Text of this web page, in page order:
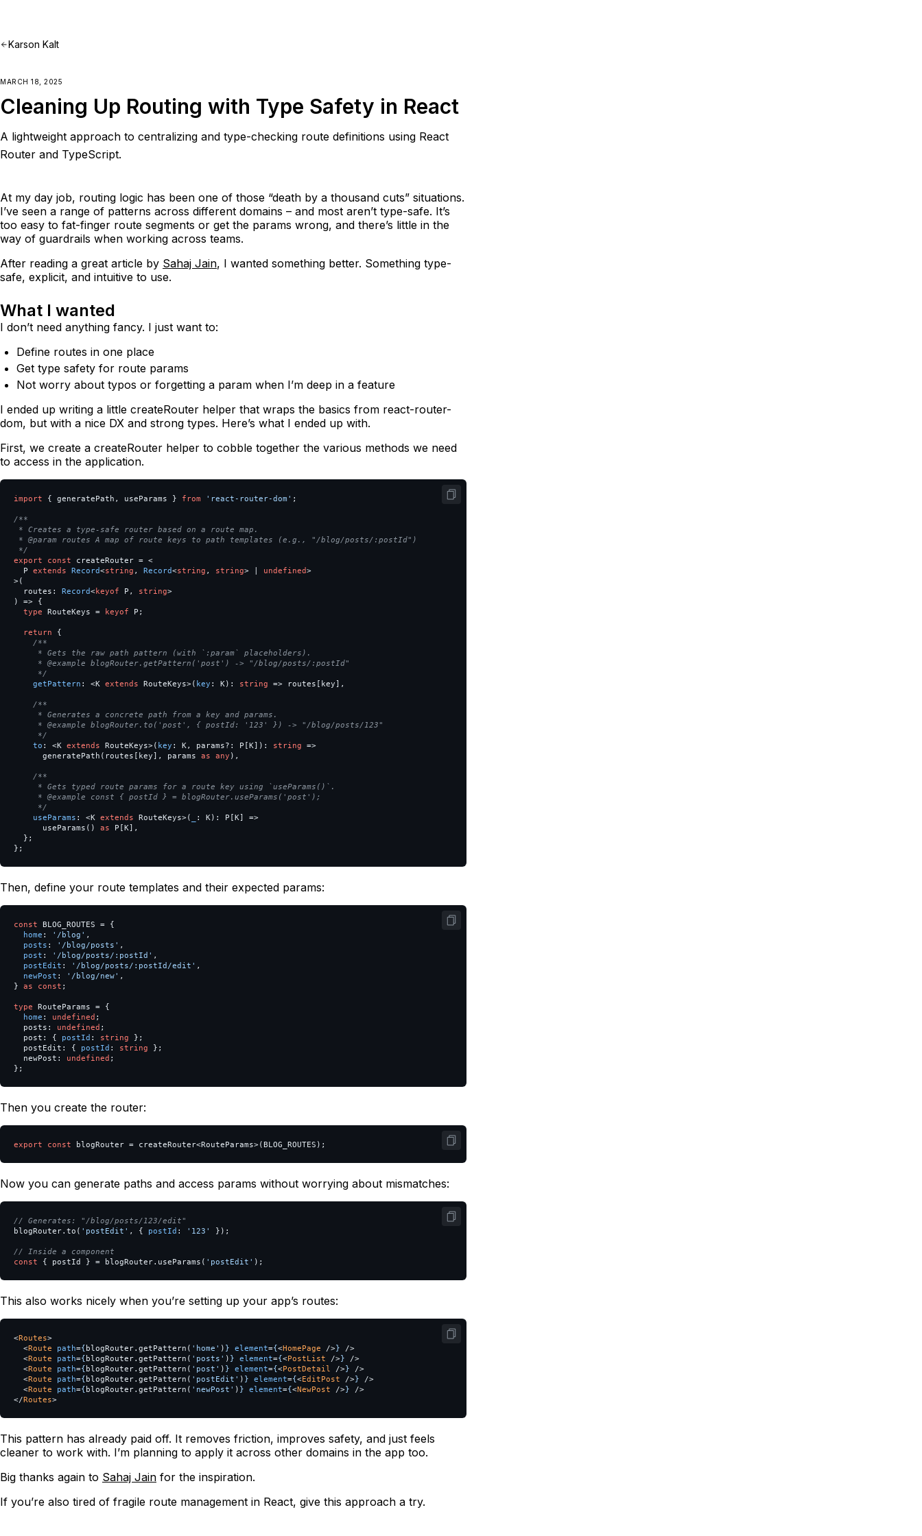
Karson Kalt
MARCH 18, 2025
Cleaning Up Routing with Type Safety in React
A lightweight approach to centralizing and type-checking route definitions using React
Router and TypeScript.
At my day job, routing logic has been one of those “death by a thousand cuts” situations.
I’ve seen a range of patterns across different domains – and most aren’t type-safe. It’s
too easy to fat-finger route segments or get the params wrong, and there’s little in the
way of guardrails when working across teams.
After reading a great article by Sahaj Jain, I wanted something better. Something type-
safe, explicit, and intuitive to use.
What I wanted
I don’t need anything fancy. I just want to:
Define routes in one place
Get type safety for route params
Not worry about typos or forgetting a param when I’m deep in a feature
I ended up writing a little createRouter helper that wraps the basics from react-router-
dom, but with a nice DX and strong types. Here’s what I ended up with.
First, we create a createRouter helper to cobble together the various methods we need
to access in the application.
import { generatePath , useParams } from ' react-router-dom ' ;
/**
* Creates a type-safe router based on a route map.
* @param routes A map of route keys to path templates (e.g., "/blog/posts/:postId")
*/
export
const createRouter = <
P extends Record<string , Record<string , string> undefined>
>(
routes : Record<keyof P , string>
)
=> {
type RouteKeys = keyof P ;
return
{
/**
     * Gets the raw path pattern (with `:param` placeholders).
     * @example blogRouter.getPattern('post') -> "/blog/posts/:postId"
     */
getPattern : <K extends RouteKeys>( key : K): string => routes [ key],
/**
     * Generates a concrete path from a key and params.
     * @example blogRouter.to('post', { postId: '123' }) -> "/blog/posts/123"
     */
to : <K extends RouteKeys>( key : K, params?: P [K]): string =>
generatePath ( routes [ key], params as any ),
/**
     * Gets typed route params for a route key using `useParams()`.
     * @example const { postId } = blogRouter.useParams('post');
     */
useParams : <K extends RouteKeys>( : K): P [K]
=>
useParams () as P [K],
};
};
Then, define your route templates and their expected params:
const BLOG_ROUTES = {
home : ' /blog ' ,
posts : ' /blog/posts ' ,
post : ' /blog/posts/:postId ' ,
postEdit : ' /blog/posts/:postId/edit ' ,
newPost : ' /blog/new' ,
} as const ;
type RouteParams = {
home : undefined ;
posts : undefined ;
post : { postId : string
};
postEdit : { postId : string
};
newPost : undefined ;
};
Then you create the router:
export const blogRouter = createRouter<RouteParams>(BLOG_ROUTES );
Now you can generate paths and access params without worrying about mismatches:
// Generates: "/blog/posts/123/edit"
blogRouter. to ( ' postEdit ' , { postId : ' 123 ' });
// Inside a component
const
{ postId } = blogRouter. useParams ( ' postEdit ' );
This also works nicely when you’re setting up your app’s routes:
<Routes>
<Route path={ blogRouter. getPattern ( ' home ' ) } element={<HomePage />}
/>
<Route path={ blogRouter. getPattern ( ' posts ' ) } element={<PostList />}
/>
<Route path={ blogRouter. getPattern ( ' post ' ) } element={<PostDetail />}
/>
<Route path={ blogRouter. getPattern ( ' postEdit ' ) } element={<EditPost />}
/>
<Route path={ blogRouter. getPattern ( ' newPost ' ) } element={<NewPost />}
/>
</Routes>
This pattern has already paid off. It removes friction, improves safety, and just feels
cleaner to work with. I’m planning to apply it across other domains in the app too.
Big thanks again to Sahaj Jain for the inspiration.
If you’re also tired of fragile route management in React, give this approach a try.